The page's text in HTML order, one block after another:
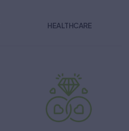
HEALTHCARE